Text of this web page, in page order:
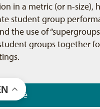
in a metric (or n-size),
student group
the use of
groups together
N-Size